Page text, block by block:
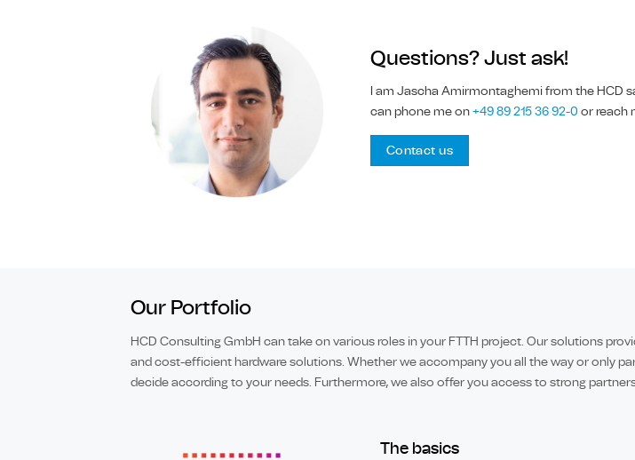
Questions? Just ask!
I am Jascha Amirmontaghemi from the HCD
can phone me on+49 89 215 36 92-0 or reach
Contact us
Our Portfolio
HCD Consulting GmbH can take on various roles in your FTTH project. Our solutions
and cost-efficient hardware solutions. Whether we accompany you all the way or only
decide according to your needs. Furthermore, we also offer you access to strong
The basics